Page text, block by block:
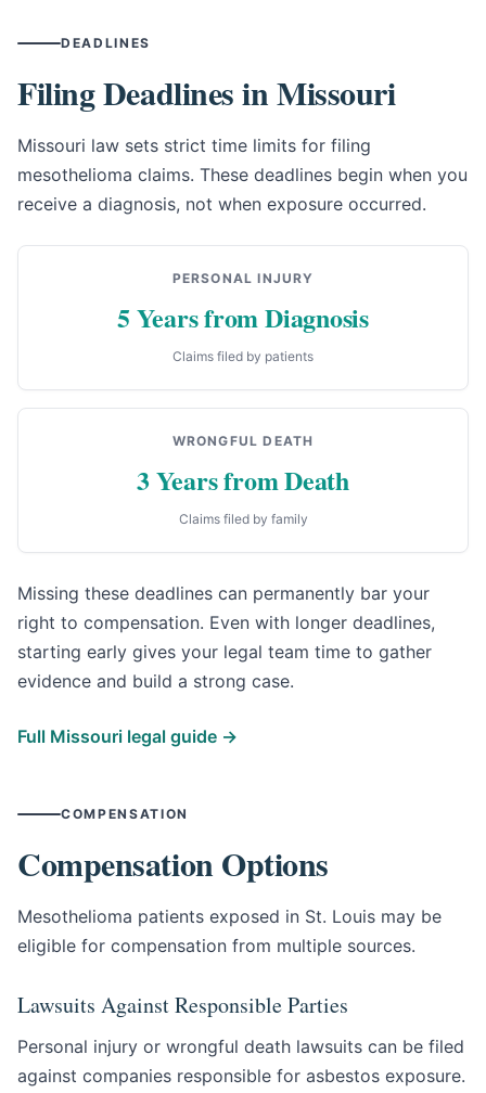
DEADLINES
Filing Deadlines in Missouri
Missouri law sets strict time limits for filing
mesothelioma claims. These deadlines begin when you
receive a diagnosis, not when exposure occurred.
PERSONAL INJURY
5 Years from Diagnosis
Claims filed by patients
WRONGFUL DEATH
3 Years from Death
Claims filed by family
Missing these deadlines can permanently bar your
right to compensation. Even with longer deadlines,
starting early gives your legal team time to gather
evidence and build a strong case.
Full Missouri legal guide →
COMPENSATION
Compensation Options
Mesothelioma patients exposed in St. Louis may be
eligible for compensation from multiple sources.
Lawsuits Against Responsible Parties
Personal injury or wrongful death lawsuits can be filed
against companies responsible for asbestos exposure.